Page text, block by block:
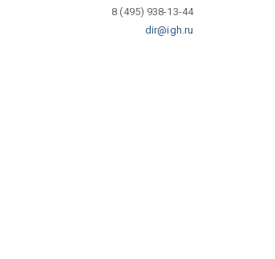
8 (495) 938-13-44
dir@igh.ru